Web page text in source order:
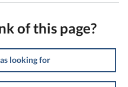
of this page?
looking for